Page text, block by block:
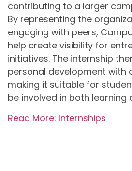
contributing to a larger
By representing the
engaging with peers,
help create visibility for
initiatives. The internship
personal development with
making it suitable for
be involved in both learning
Read More: Internships